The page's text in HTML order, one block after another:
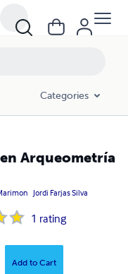
Categories
Arqueometría
Jordi Farjas Silva
1 rating
Add to Cart